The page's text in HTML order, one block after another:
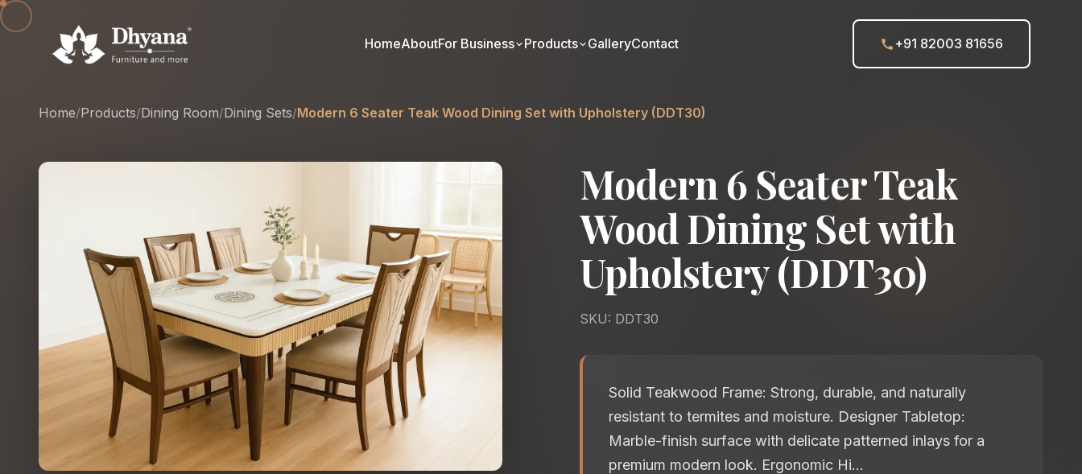
HomeAboutFor Business Products GalleryContact +91 82003 81656
Home/Products/Dining Room/Dining Sets/Modern 6 Seater Teak Wood Dining Set with Upholstery (DDT30)
Modern 6 Seater Teak
Wood Dining Set with
Upholstery (DDT30)
SKU: DDT30
Solid Teakwood Frame: Strong, durable, and naturally
resistant to termites and moisture. Designer Tabletop:
Marble-finish surface with delicate patterned inlays for a
premium modern look. Ergonomic Hi...